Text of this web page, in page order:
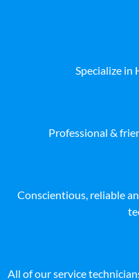
Specialize in
Professional &
Conscientious, reliable
All of our service